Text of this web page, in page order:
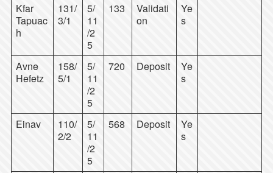
Kfar
Tapuac
h
131/
3/1
5/
11
/2
5
133
Validati
on
Ye
s
Avne
Hefetz
158/
5/1
5/
11
/2
5
720 Deposit
Ye
s
Einav
110/
2/2
5/
11
/2
5
568 Deposit
Ye
s